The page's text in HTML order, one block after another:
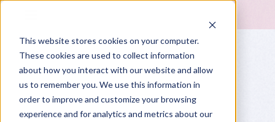
This website stores cookies on your computer.
These cookies are used to collect information
about how you interact with our website and allow
us to remember you. We use this information in
order to improve and customize your browsing
experience and for analytics and metrics about our